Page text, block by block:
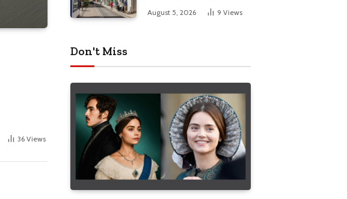
36 Views
Place to Live in
Nottingham
August 5, 2026 9 Views
Don't Miss